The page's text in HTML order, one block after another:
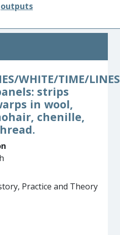
outputs
WHITE/TIME/LINES
strips
in wool,
chenille,
Practice and Theory